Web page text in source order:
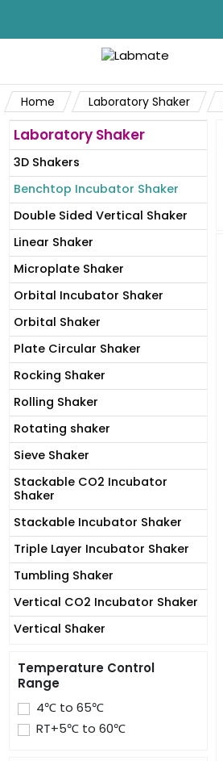
Home Laboratory Shaker
Laboratory Shaker
3D Shakers
Benchtop Incubator Shaker
Double Sided Vertical Shaker
Linear Shaker
Microplate Shaker
Orbital Incubator Shaker
Orbital Shaker
Plate Circular Shaker
Rocking Shaker
Rolling Shaker
Rotating shaker
Sieve Shaker
Stackable CO2 Incubator
Shaker
Stackable Incubator Shaker
Triple Layer Incubator Shaker
Tumbling Shaker
Vertical CO2 Incubator Shaker
Vertical Shaker
Temperature Control
Range
4℃ to 65℃
RT+5℃ to 60℃